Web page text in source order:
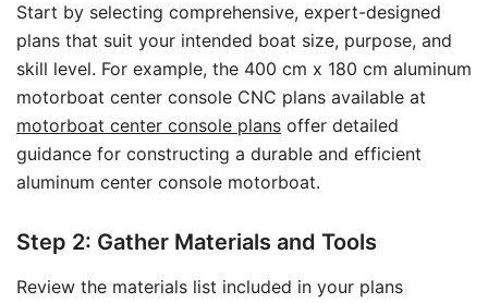
Start by selecting comprehensive, expert-designed
plans that suit your intended boat size, purpose, and
skill level. For example, the 400 cm x 180 cm aluminum
motorboat center console CNC plans available at
motorboat center console plans offer detailed
guidance for constructing a durable and efficient
aluminum center console motorboat.
Step 2: Gather Materials and Tools
Review the materials list included in your plans